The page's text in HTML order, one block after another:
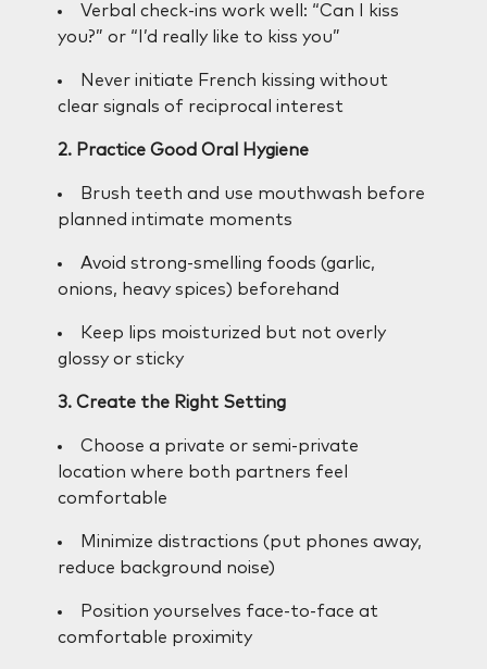
Verbal check-ins work well: “Can I kiss
you?” or “I’d really like to kiss you”
Never initiate French kissing without
clear signals of reciprocal interest
2. Practice Good Oral Hygiene
Brush teeth and use mouthwash before
planned intimate moments
Avoid strong-smelling foods (garlic,
onions, heavy spices) beforehand
Keep lips moisturized but not overly
glossy or sticky
3. Create the Right Setting
Choose a private or semi-private
location where both partners feel
comfortable
Minimize distractions (put phones away,
reduce background noise)
Position yourselves face-to-face at
comfortable proximity